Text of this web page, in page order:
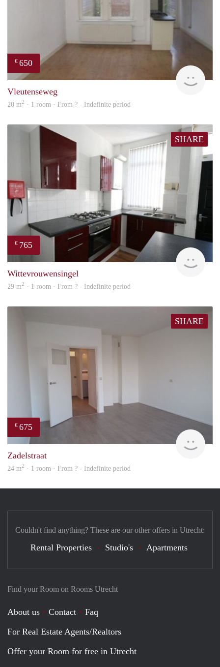
€ 650
Vleutenseweg
20 m2 · 1 room · From ? - Indefinite period
SHARE
€ 765
Wittevrouwensingel
29 m2 · 1 room · From ? - Indefinite period
SHARE
€ 675
Zadelstraat
24 m2 · 1 room · From ? - Indefinite period
Find your Room on Rooms Utrecht
About us Contact
Faq
For Real Estate Agents/Realtors
Offer your Room for free in Utrecht
Couldn't find anything? These are our other offers in Utrecht:
Rental Properties Studio's Apartments